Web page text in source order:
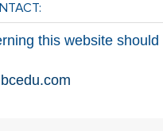
this website should